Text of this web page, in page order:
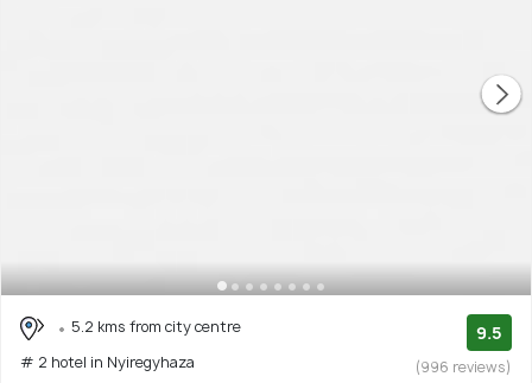
5.2 kms from city centre
# 2 hotel in Nyiregyhaza
9.5
(996 reviews)